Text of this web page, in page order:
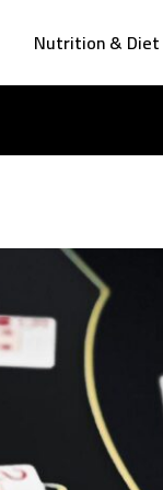
Nutrition & Diet